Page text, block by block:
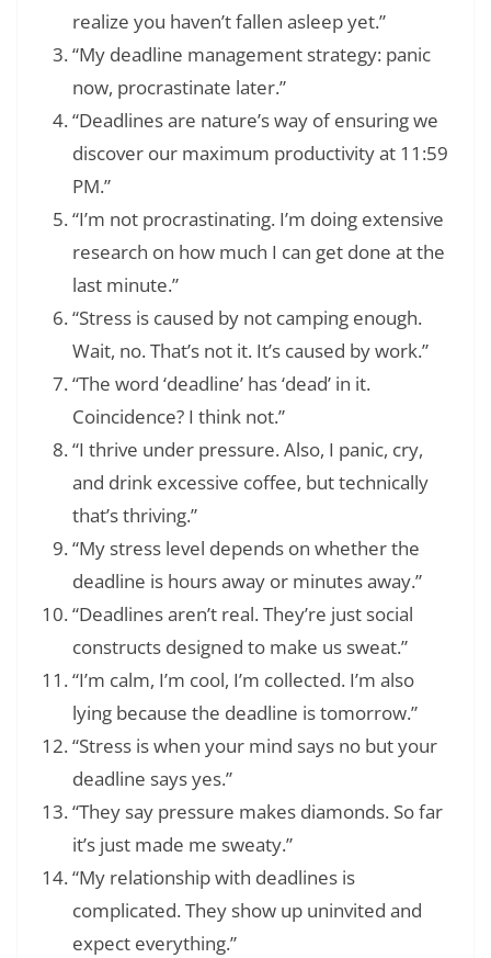
realize you haven’t fallen asleep yet.”
“My deadline management strategy: panic
now, procrastinate later.”
“Deadlines are nature’s way of ensuring we
discover our maximum productivity at 11:59
PM.”
“I’m not procrastinating. I’m doing extensive
research on how much I can get done at the
last minute.”
“Stress is caused by not camping enough.
Wait, no. That’s not it. It’s caused by work.”
“The word ‘deadline’ has ‘dead’ in it.
Coincidence? I think not.”
“I thrive under pressure. Also, I panic, cry,
and drink excessive coffee, but technically
that’s thriving.”
“My stress level depends on whether the
deadline is hours away or minutes away.”
“Deadlines aren’t real. They’re just social
constructs designed to make us sweat.”
“I’m calm, I’m cool, I’m collected. I’m also
lying because the deadline is tomorrow.”
“Stress is when your mind says no but your
deadline says yes.”
“They say pressure makes diamonds. So far
it’s just made me sweaty.”
“My relationship with deadlines is
complicated. They show up uninvited and
expect everything.”